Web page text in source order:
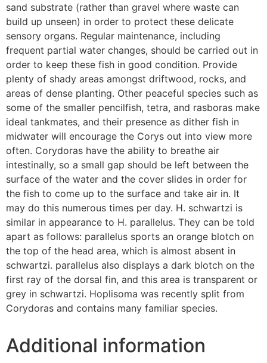
sand substrate (rather than gravel where waste can
build up unseen) in order to protect these delicate
sensory organs. Regular maintenance, including
frequent partial water changes, should be carried out in
order to keep these fish in good condition. Provide
plenty of shady areas amongst driftwood, rocks, and
areas of dense planting. Other peaceful species such as
some of the smaller pencilfish, tetra, and rasboras make
ideal tankmates, and their presence as dither fish in
midwater will encourage the Corys out into view more
often. Corydoras have the ability to breathe air
intestinally, so a small gap should be left between the
surface of the water and the cover slides in order for
the fish to come up to the surface and take air in. It
may do this numerous times per day. H. schwartzi is
similar in appearance to H. parallelus. They can be told
apart as follows: parallelus sports an orange blotch on
the top of the head area, which is almost absent in
schwartzi. parallelus also displays a dark blotch on the
first ray of the dorsal fin, and this area is transparent or
grey in schwartzi. Hoplisoma was recently split from
Corydoras and contains many familiar species.
Additional information